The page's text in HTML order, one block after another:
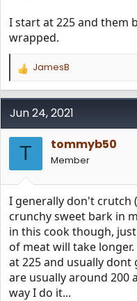
I start at 225 and them
wrapped.
R
a
c
i
o
s
:
JamesB
Jun 24, 2021
T tommyb50
Member
I generally don't crutch
crunchy sweet bark in
in this cook though,
of meat will take
at 225 and usually dont
are usually around 200
way I do it...